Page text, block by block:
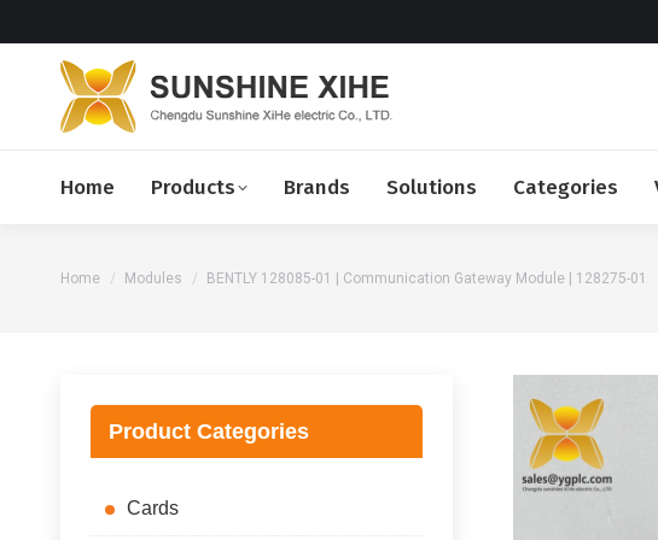
Home Products Brands Solutions Categories
You are here:
Home Modules BENTLY 128085-01 | Communication Gateway Module | 128275-01
Product Categories
Cards